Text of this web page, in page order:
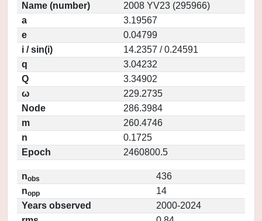
Name (number)
2008 YV23 (295966)
a
3.19567
e
0.04799
i / sin(i)
14.2357 / 0.24591
q
3.04232
Q
3.34902
ω
229.2735
Node
286.3984
m
260.4746
n
0.1725
Epoch
2460800.5
nobs
436
nopp
14
Years observed
2000-2024